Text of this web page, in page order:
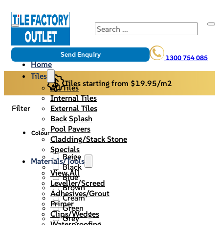
Search
1300 754 085
Send Enquiry
Home
Tiles
All Tiles
Internal Tiles
External Tiles
Back Splash
Pool Pavers
Cladding/Stack Stone
Specials
Materials/Tools
View All
Leveller/Screed
Adhesives/Grout
Primer
Clips/Wedges
Tiles starting from $19.95/m2
Filter
Colour
Beige
Black
Blue
Brown
Cream
Green
Grey